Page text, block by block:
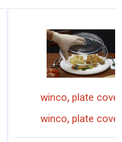
lobser cracker
lobser cracker